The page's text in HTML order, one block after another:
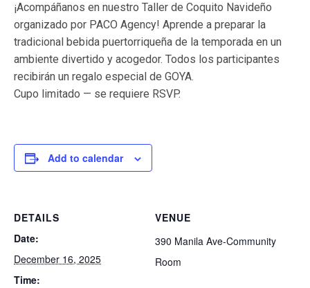
¡Acompáñanos en nuestro Taller de Coquito Navideño
organizado por PACO Agency! Aprende a preparar la
tradicional bebida puertorriqueña de la temporada en un
ambiente divertido y acogedor. Todos los participantes
recibirán un regalo especial de GOYA.
Cupo limitado — se requiere RSVP.
Add to calendar
DETAILS
Date:
December 16, 2025
Time:
VENUE
390 Manila Ave-Community
Room